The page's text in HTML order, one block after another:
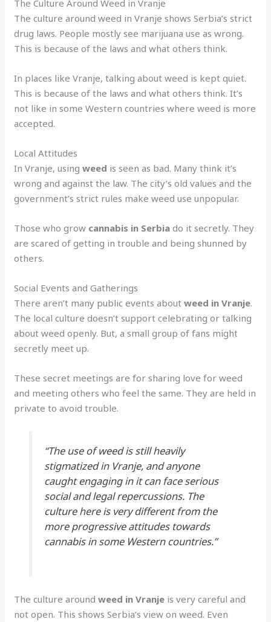
The Culture Around Weed in Vranje
The culture around weed in Vranje shows Serbia’s strict
drug laws. People mostly see marijuana use as wrong.
This is because of the laws and what others think.
In places like Vranje, talking about weed is kept quiet.
This is because of the laws and what others think. It’s
not like in some Western countries where weed is more
accepted.
Local Attitudes
In Vranje, usingweed is seen as bad. Many think it’s
wrong and against the law. The city’s old values and the
government’s strict rules make weed use unpopular.
Those who grow cannabis in Serbia do it secretly. They
are scared of getting in trouble and being shunned by
others.
Social Events and Gatherings
There aren’t many public events aboutweed in Vranje.
The local culture doesn’t support celebrating or talking
about weed openly. But, a small group of fans might
secretly meet up.
These secret meetings are for sharing love for weed
and meeting others who feel the same. They are held in
private to avoid trouble.
“The use of weed is still heavily
stigmatized in Vranje, and anyone
caught engaging in it can face serious
social and legal repercussions. The
culture here is very different from the
more progressive attitudes towards
cannabis in some Western countries.”
The culture aroundweed in Vranje is very careful and
not open. This shows Serbia’s view on weed. Even